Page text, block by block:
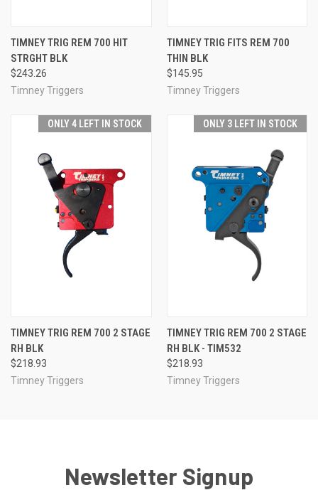
TIMNEY TRIG REM 700 HIT
STRGHT BLK
$243.26
Timney Triggers
TIMNEY TRIG FITS REM 700
THIN BLK
$145.95
Timney Triggers
ONLY 4 LEFT IN STOCK
TIMNEY TRIG REM 700 2 STAGE
RH BLK
$218.93
Timney Triggers
ONLY 3 LEFT IN STOCK
TIMNEY TRIG REM 700 2 STAGE
RH BLK - TIM532
$218.93
Timney Triggers
Newsletter Signup